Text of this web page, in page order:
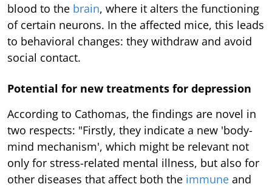
blood to the brain, where it alters the functioning
of certain neurons. In the affected mice, this leads
to behavioral changes: they withdraw and avoid
social contact.
Potential for new treatments for depression
According to Cathomas, the findings are novel in
two respects: "Firstly, they indicate a new 'body-
mind mechanism', which might be relevant not
only for stress-related mental illness, but also for
other diseases that affect both the immune and